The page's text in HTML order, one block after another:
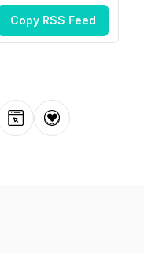
Copy RSS Feed
WebsiteDonation